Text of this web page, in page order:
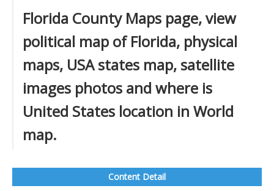
Florida County Maps page, view
political map of Florida, physical
maps, USA states map, satellite
images photos and where is
United States location in World
map.
Content Detail